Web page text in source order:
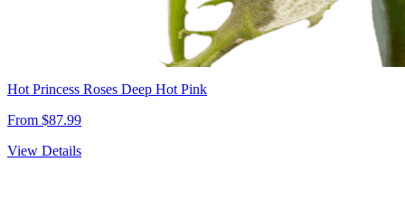
Hot Princess Roses Deep Hot Pink
From $87.99
View Details